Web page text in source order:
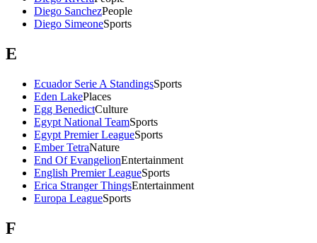
Diego SanchezPeople
Diego SimeoneSports
E
Ecuador Serie A StandingsSports
Eden LakePlaces
Egg BenedictCulture
Egypt National TeamSports
Egypt Premier LeagueSports
Ember TetraNature
End Of EvangelionEntertainment
English Premier LeagueSports
Erica Stranger ThingsEntertainment
Europa LeagueSports
F